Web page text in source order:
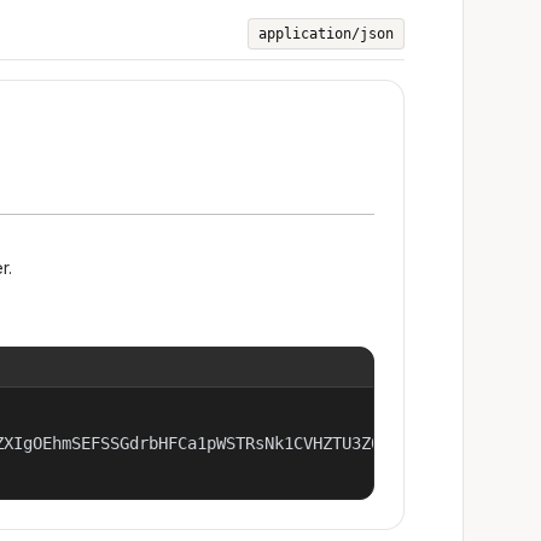
application/json